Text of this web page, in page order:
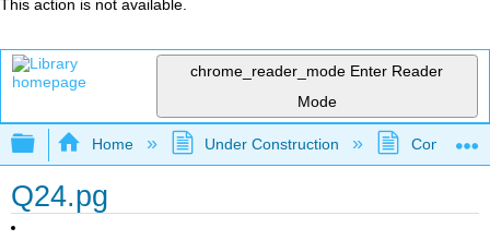
This action is not available.
chrome_reader_mode Enter Reader
Mode
Expand/collapse global hierarchy
Home Under Construction
Q24.pg